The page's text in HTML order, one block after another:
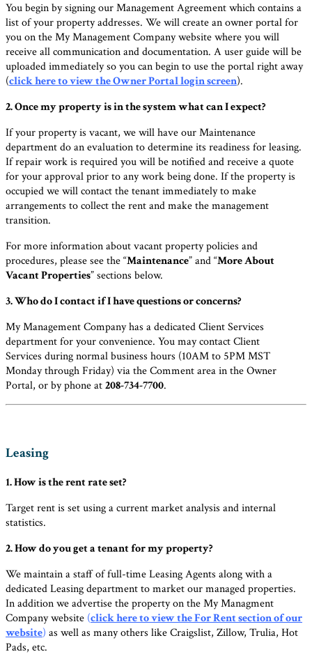
You begin by signing our Management Agreement which contains a
list of your property addresses. We will create an owner portal for
you on the My Management Company website where you will
receive all communication and documentation. A user guide will be
uploaded immediately so you can begin to use the portal right away
(click here to view the Owner Portal login screen).
2. Once my property is in the system what can I expect?
If your property is vacant, we will have our Maintenance
department do an evaluation to determine its readiness for leasing.
If repair work is required you will be notified and receive a quote
for your approval prior to any work being done. If the property is
occupied we will contact the tenant immediately to make
arrangements to collect the rent and make the management
transition.
For more information about vacant property policies and
procedures, please see the “Maintenance” and “More About
Vacant Properties” sections below.
3. Who do I contact if I have questions or concerns?
My Management Company has a dedicated Client Services
department for your convenience. You may contact Client
Services during normal business hours (10AM to 5PM MST
Monday through Friday) via the Comment area in the Owner
Portal, or by phone at208-734-7700.
Leasing
1. How is the rent rate set?
Target rent is set using a current market analysis and internal
statistics.
2. How do you get a tenant for my property?
We maintain a staff of full-time Leasing Agents along with a
dedicated Leasing department to market our managed properties.
In addition we advertise the property on the My Managment
Company website (click here to view the For Rent section of our
website) as well as many others like Craigslist, Zillow, Trulia, Hot
Pads, etc.